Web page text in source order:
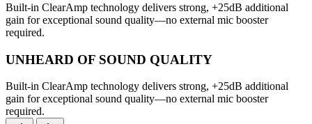
Built-in ClearAmp technology delivers strong, +25dB additional
gain for exceptional sound quality—no external mic booster
required.
UNHEARD OF SOUND QUALITY
Built-in ClearAmp technology delivers strong, +25dB additional
gain for exceptional sound quality—no external mic booster
required.